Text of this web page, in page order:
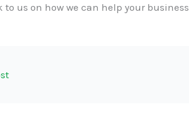
to us on how we can help your business